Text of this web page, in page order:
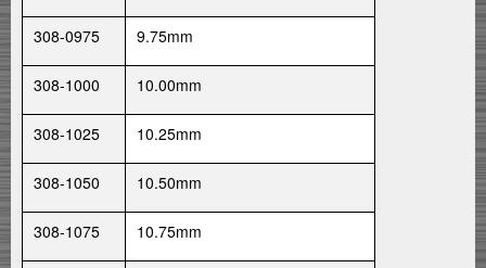
308-0975 9.75mm
308-1000 10.00mm
308-1025 10.25mm
308-1050 10.50mm
308-1075 10.75mm